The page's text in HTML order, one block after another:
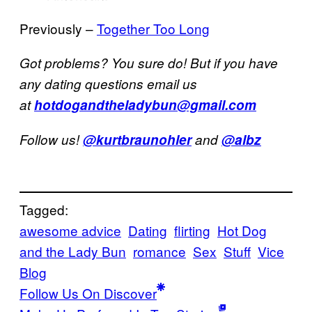
Previously –Together Too Long
Got problems? You sure do! But if you have
any dating questions email us
athotdogandtheladybun@gmail.com
Follow us!@kurtbraunohlerand@albz
Tagged:
awesome advice Dating flirting Hot Dog
and the Lady Bun romance Sex Stuff Vice
Blog
Follow Us On Discover